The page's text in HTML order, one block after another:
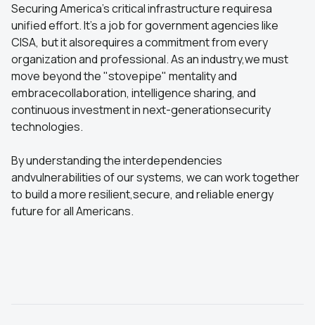
Securing America's critical infrastructure requiresa
unified effort. It's a job for government agencies like
CISA, but it alsorequires a commitment from every
organization and professional. As an industry,we must
move beyond the "stovepipe" mentality and
embracecollaboration, intelligence sharing, and
continuous investment in next-generationsecurity
technologies.
By understanding the interdependencies
andvulnerabilities of our systems, we can work together
to build a more resilient,secure, and reliable energy
future for all Americans.